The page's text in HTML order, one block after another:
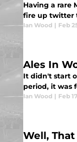
Having a rare
fire up twitter
Ian Wood | Feb
Ales In
It didn't start
period, it was
Ian Wood | Feb
Well, That